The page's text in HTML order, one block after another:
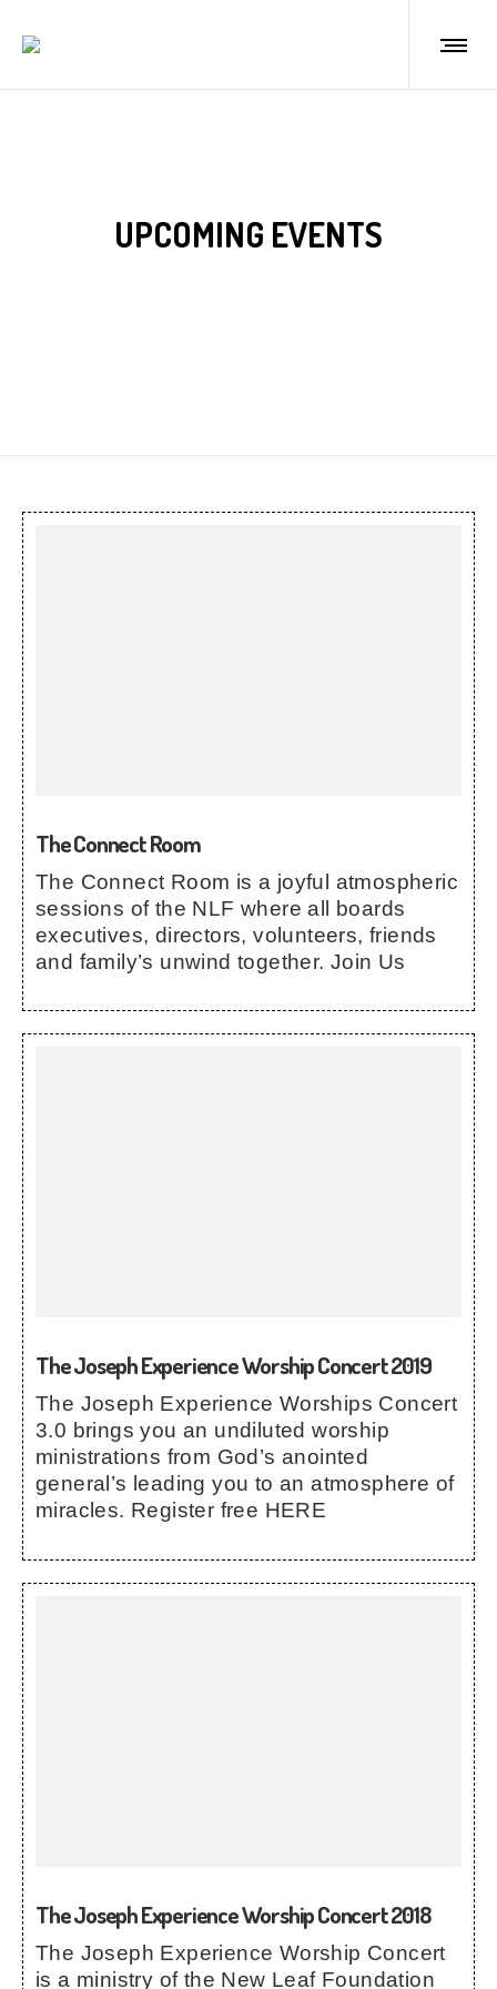
UPCOMING EVENTS
The Connect Room
The Connect Room is a joyful atmospheric
sessions of the NLF where all boards
executives, directors, volunteers, friends
and family’s unwind together. Join Us
The Joseph Experience Worship Concert 2019
The Joseph Experience Worships Concert
3.0 brings you an undiluted worship
ministrations from God’s anointed
general’s leading you to an atmosphere of
miracles. Register free HERE
The Joseph Experience Worship Concert 2018
The Joseph Experience Worship Concert
is a ministry of the New Leaf Foundation